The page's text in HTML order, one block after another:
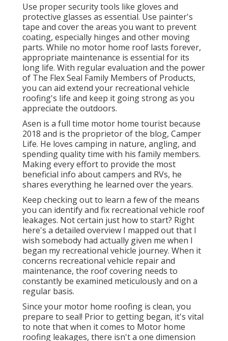
Use proper security tools like gloves and
protective glasses as essential. Use painter's
tape and cover the areas you want to prevent
coating, especially hinges and other moving
parts. While no motor home roof lasts forever,
appropriate maintenance is essential for its
long life. With regular evaluation and the power
of The Flex Seal Family Members of Products,
you can aid extend your recreational vehicle
roofing's life and keep it going strong as you
appreciate the outdoors.
Asen is a full time motor home tourist because
2018 and is the proprietor of the blog, Camper
Life. He loves camping in nature, angling, and
spending quality time with his family members.
Making every effort to provide the most
beneficial info about campers and RVs, he
shares everything he learned over the years.
Keep checking out to learn a few of the means
you can identify and fix recreational vehicle roof
leakages. Not certain just how to start? Right
here's a detailed overview I mapped out that I
wish somebody had actually given me when I
began my recreational vehicle journey. When it
concerns recreational vehicle repair and
maintenance, the roof covering needs to
constantly be examined meticulously and on a
regular basis.
Since your motor home roofing is clean, you
prepare to seal! Prior to getting began, it's vital
to note that when it comes to Motor home
roofing leakages, there isn't a one dimension